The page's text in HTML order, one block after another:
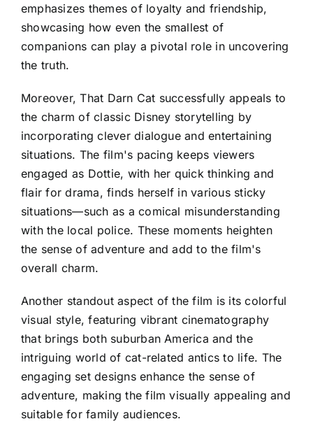
emphasizes themes of loyalty and friendship,
showcasing how even the smallest of
companions can play a pivotal role in uncovering
the truth.
Moreover, That Darn Cat successfully appeals to
the charm of classic Disney storytelling by
incorporating clever dialogue and entertaining
situations. The film's pacing keeps viewers
engaged as Dottie, with her quick thinking and
flair for drama, finds herself in various sticky
situations—such as a comical misunderstanding
with the local police. These moments heighten
the sense of adventure and add to the film's
overall charm.
Another standout aspect of the film is its colorful
visual style, featuring vibrant cinematography
that brings both suburban America and the
intriguing world of cat-related antics to life. The
engaging set designs enhance the sense of
adventure, making the film visually appealing and
suitable for family audiences.